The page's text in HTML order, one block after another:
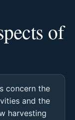
of
concern the
and the
harvesting